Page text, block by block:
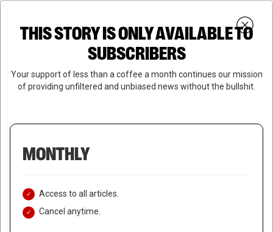
Skip
content
search
SUBSCRIBE
Close
THIS STORY IS ONLY AVAILABLE TO
SUBSCRIBERS
Your support of less than a coffee a month continues our mission
of providing unfiltered and unbiased news without the bullshit.
MONTHLY
Access to all articles.
Cancel anytime.